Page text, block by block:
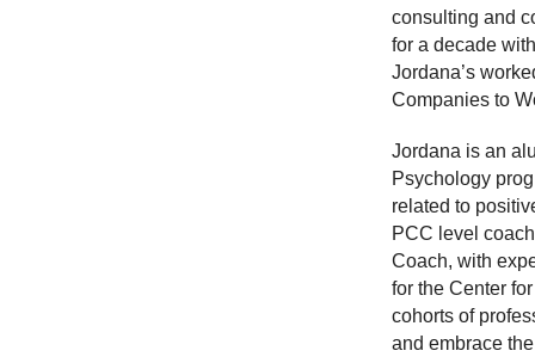
consulting and
for a decade
Jordana’s
Companies to
Jordana is an
Psychology
related to
PCC level
Coach, with
for the Center
cohorts of
and embrace